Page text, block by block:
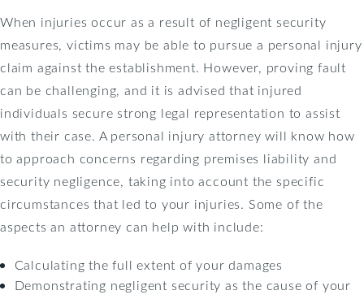
When injuries occur as a result of negligent security
measures, victims may be able to pursue a personal injury
claim against the establishment. However, proving fault
can be challenging, and it is advised that injured
individuals secure strong legal representation to assist
with their case. A personal injury attorney will know how
to approach concerns regarding premises liability and
security negligence, taking into account the specific
circumstances that led to your injuries. Some of the
aspects an attorney can help with include:
Calculating the full extent of your damages
Demonstrating negligent security as the cause of your